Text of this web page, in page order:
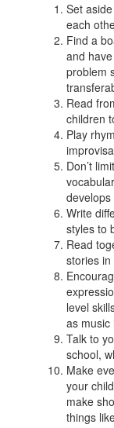
Set
each
Find a
and
problem
Read
children
Play
Don’t
Write
styles to
Read
stories
level
as music
Talk to
school,
Make
your
make
things